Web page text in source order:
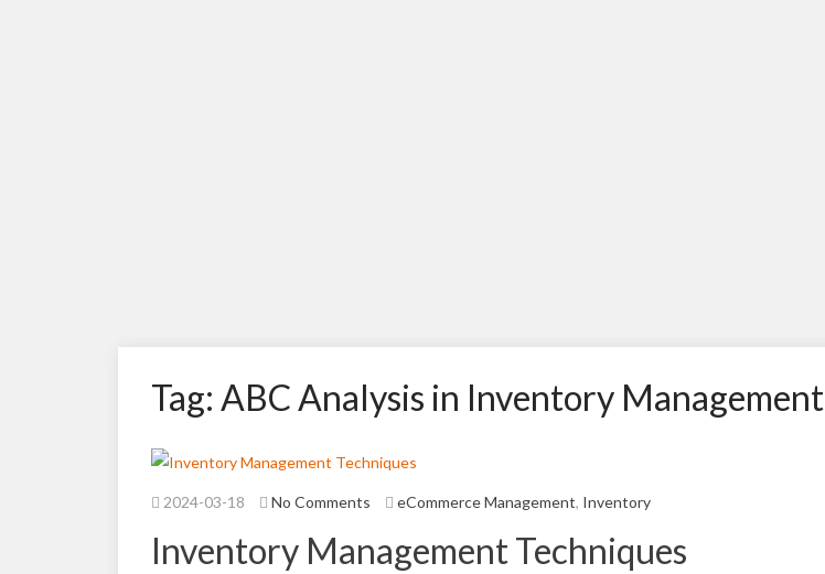
Tag: ABC Analysis in Inventory Management
2024-03-18 No Comments eCommerce Management, Inventory
Inventory Management Techniques